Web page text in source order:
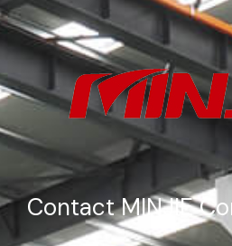
Contact MINJIE